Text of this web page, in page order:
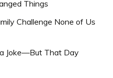
Things
Challenge None of Us
Joke—But That Day